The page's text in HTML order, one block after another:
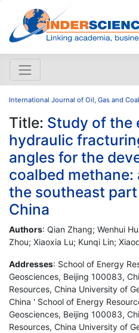
International Journal of Oil, Gas and
Title: Study of the
hydraulic
angles for the
coalbed methane:
the southeast
China
Authors: Qian Zhang; Wenhui
Zhou; Xiaoxia Lu; Kunqi Lin;
Addresses: School of Energy
Geosciences, Beijing 100083,
Resources, China University of
China ' School of Energy
Geosciences, Beijing 100083,
Resources, China University of